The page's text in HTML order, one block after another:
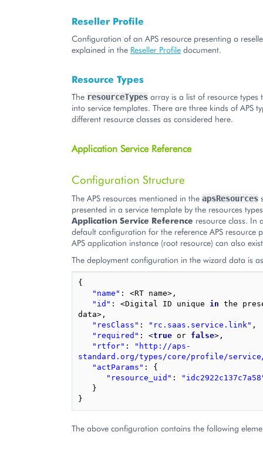
Reseller Profile
Configuration of an APS resource presenting a
explained in the Reseller Profile document.
Resource Types
The resourceTypes array is a list of resource types
into service templates. There are three kinds of APS
different resource classes as considered here.
Application Service Reference
Configuration Structure
The APS resources mentioned in the apsResources
presented in a service template by the resources
Application Service Reference resource class. In
default configuration for the reference APS resource
APS application instance (root resource) can also
The deployment configuration in the wizard data is
{
"name" : <RT name> ,
"id" : <Digital ID unique in the
data> ,
"resClass" : "rc.saas.service.link" ,
"required" : <true or false> ,
"rtfor" :
"http://aps-
standard.org/types/core/profile/
"actParams" :
{
"resource_uid" :
}
}
The above configuration contains the following